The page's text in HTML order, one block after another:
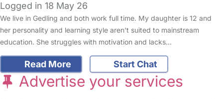
Logged in 18 May 26
We live in Gedling and both work full time. My daughter is 12 and
her personality and learning style aren't suited to mainstream
education. She struggles with motivation and lacks…
Read More Start Chat
Advertise your services